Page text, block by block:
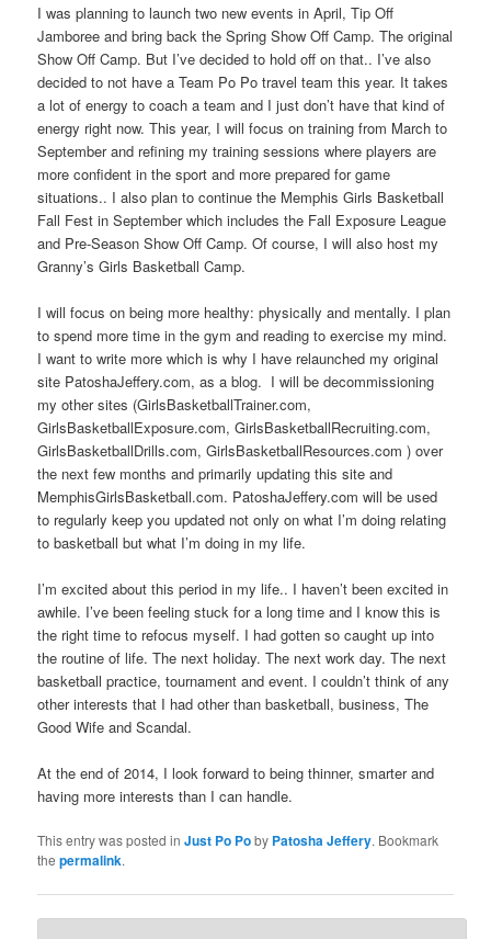
I was planning to launch two new events in April, Tip Off
Jamboree and bring back the Spring Show Off Camp. The original
Show Off Camp. But I’ve decided to hold off on that.. I’ve also
decided to not have a Team Po Po travel team this year. It takes
a lot of energy to coach a team and I just don’t have that kind of
energy right now. This year, I will focus on training from March to
September and refining my training sessions where players are
more confident in the sport and more prepared for game
situations.. I also plan to continue the Memphis Girls Basketball
Fall Fest in September which includes the Fall Exposure League
and Pre-Season Show Off Camp. Of course, I will also host my
Granny’s Girls Basketball Camp.
I will focus on being more healthy: physically and mentally. I plan
to spend more time in the gym and reading to exercise my mind.
I want to write more which is why I have relaunched my original
site PatoshaJeffery.com, as a blog. I will be decommissioning
my other sites (GirlsBasketballTrainer.com,
GirlsBasketballExposure.com, GirlsBasketballRecruiting.com,
GirlsBasketballDrills.com, GirlsBasketballResources.com ) over
the next few months and primarily updating this site and
MemphisGirlsBasketball.com. PatoshaJeffery.com will be used
to regularly keep you updated not only on what I’m doing relating
to basketball but what I’m doing in my life.
I’m excited about this period in my life.. I haven’t been excited in
awhile. I’ve been feeling stuck for a long time and I know this is
the right time to refocus myself. I had gotten so caught up into
the routine of life. The next holiday. The next work day. The next
basketball practice, tournament and event. I couldn’t think of any
other interests that I had other than basketball, business, The
Good Wife and Scandal.
At the end of 2014, I look forward to being thinner, smarter and
having more interests than I can handle.
This entry was posted inJust Po Poby Patosha Jeffery. Bookmark
thepermalink.